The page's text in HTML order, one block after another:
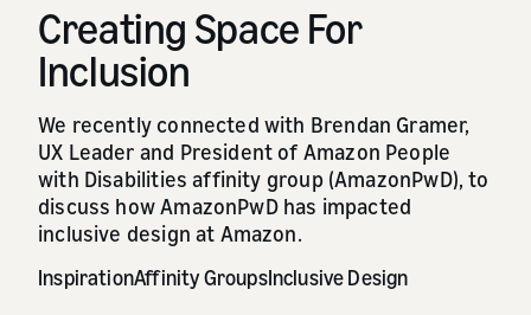
Creating Space For
Inclusion
We recently connected with Brendan Gramer,
UX Leader and President of Amazon People
with Disabilities affinity group (AmazonPwD), to
discuss how AmazonPwD has impacted
inclusive design at Amazon.
InspirationAffinity GroupsInclusive Design